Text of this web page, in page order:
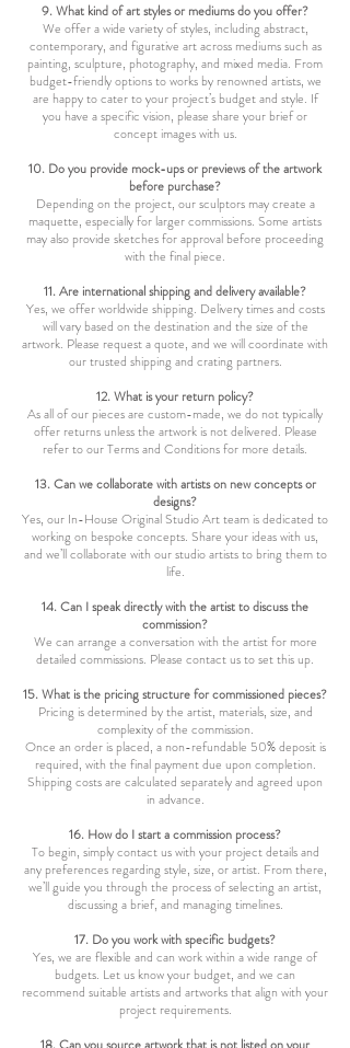
9. What kind of art styles or mediums do you offer?
We offer a wide variety of styles, including abstract,
contemporary, and figurative art across mediums such as
painting, sculpture, photography, and mixed media. From
budget-friendly options to works by renowned artists, we
are happy to cater to your project’s budget and style. If
you have a specific vision, please share your brief or
concept images with us.
10. Do you provide mock-ups or previews of the artwork
before purchase?
Depending on the project, our sculptors may create a
maquette, especially for larger commissions. Some artists
may also provide sketches for approval before proceeding
with the final piece.
11. Are international shipping and delivery available?
Yes, we offer worldwide shipping. Delivery times and costs
will vary based on the destination and the size of the
artwork. Please request a quote, and we will coordinate with
our trusted shipping and crating partners.
12. What is your return policy?
As all of our pieces are custom-made, we do not typically
offer returns unless the artwork is not delivered. Please
refer to our Terms and Conditions for more details.
13. Can we collaborate with artists on new concepts or
designs?
Yes, our In-House Original Studio Art team is dedicated to
working on bespoke concepts. Share your ideas with us,
and we’ll collaborate with our studio artists to bring them to
life.
14. Can I speak directly with the artist to discuss the
commission?
We can arrange a conversation with the artist for more
detailed commissions. Please contact us to set this up.
15. What is the pricing structure for commissioned pieces?
Pricing is determined by the artist, materials, size, and
complexity of the commission.
Once an order is placed, a non-refundable 50% deposit is
required, with the final payment due upon completion.
Shipping costs are calculated separately and agreed upon
in advance.
16. How do I start a commission process?
To begin, simply contact us with your project details and
any preferences regarding style, size, or artist. From there,
we’ll guide you through the process of selecting an artist,
discussing a brief, and managing timelines.
17. Do you work with specific budgets?
Yes, we are flexible and can work within a wide range of
budgets. Let us know your budget, and we can
recommend suitable artists and artworks that align with your
project requirements.